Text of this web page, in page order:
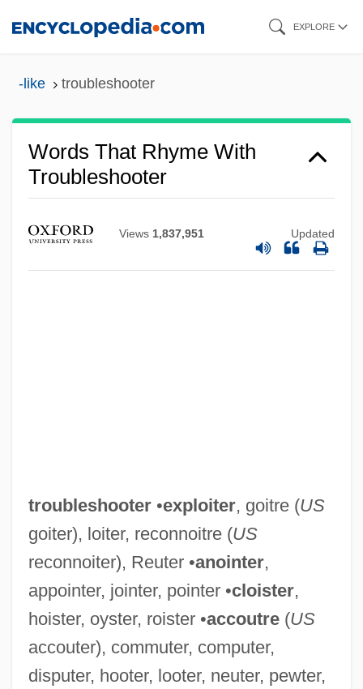
EXPLORE
-like troubleshooter
Words That Rhyme With
Troubleshooter
Views 1,837,951 Updated
troubleshooter•exploiter, goitre (US
goiter), loiter, reconnoitre (US
reconnoiter), Reuter •anointer,
appointer, jointer, pointer •cloister,
hoister, oyster, roister •accoutre(US
accouter), commuter, computer,
disputer, hooter, looter, neuter, pewter,